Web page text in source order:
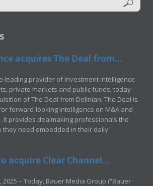
acquires The Deal from...
leading provider of investment intelligence
private markets and public funds, today
of The Deal from Delinian. The Deal is
forward-looking intelligence on M&A and
It provides dealmaking professionals the
they need embedded in their daily
acquire Clear Channel...
2025 – Today, Bauer Media Group (“Bauer